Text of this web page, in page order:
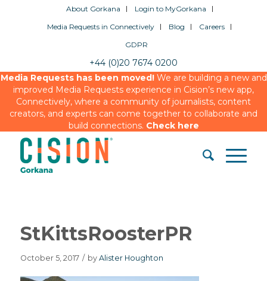
About Gorkana
Login to MyGorkana
Media Requests in Connectively
Blog
Careers
GDPR
+44 (0)20 7674 0200
Media Requests has been moved!We are building a new and
improved Media Requests experience in Cision’s new app,
Connectively, where a community of journalists, content
creators, and experts can come together to collaborate and
build connections. Check here
StKittsRoosterPR
October 5, 2017 / by Alister Houghton